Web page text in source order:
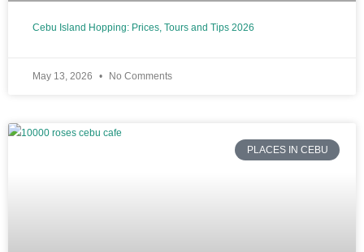
Cebu Island Hopping: Prices, Tours and Tips 2026
May 13, 2026 No Comments
PLACES IN CEBU